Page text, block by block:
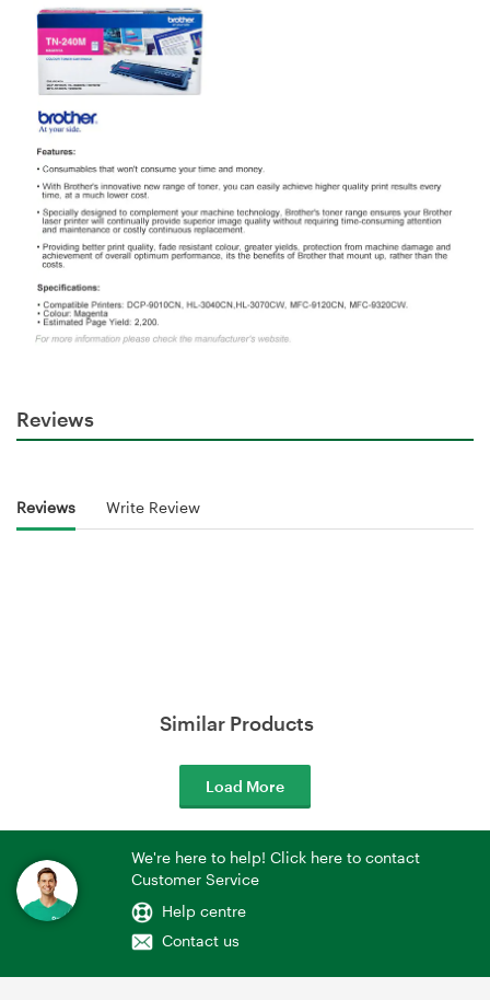
Reviews
Reviews Write Review
Similar Products
Load More
We're here to help! Click here to contact
Customer Service
Help centre
Contact us